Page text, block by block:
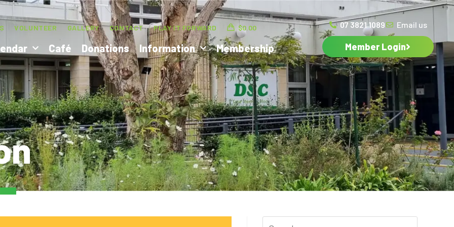
VOLUNTEER GALLERY CONTACT PLAY IT FORWARD $0.00
Café Donations Information Membership
07 3821 1089 Email us
Member Login